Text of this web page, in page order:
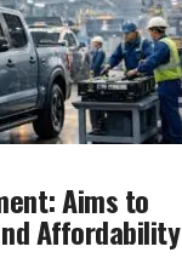
Aims to
Affordability